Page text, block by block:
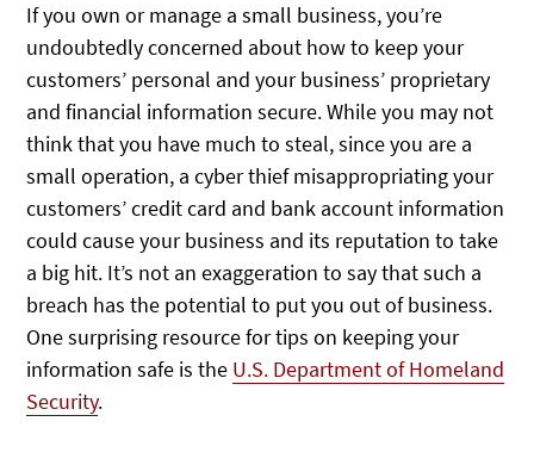
If you own or manage a small business, you’re
undoubtedly concerned about how to keep your
customers’ personal and your business’ proprietary
and financial information secure. While you may not
think that you have much to steal, since you are a
small operation, a cyber thief misappropriating your
customers’ credit card and bank account information
could cause your business and its reputation to take
a big hit. It’s not an exaggeration to say that such a
breach has the potential to put you out of business.
One surprising resource for tips on keeping your
information safe is the U.S. Department of Homeland
Security.